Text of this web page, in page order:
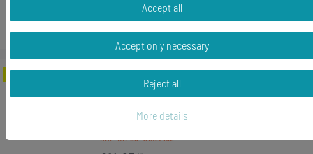
Add to shopping cart
*Incl. VATexcl.Shipping
-22%
Rücktaste Brooch Pin Badge Button
Typewriter Keys Miniblings Vintage
RRP €17.99
Accept all
Accept only necessary
Reject all
More details